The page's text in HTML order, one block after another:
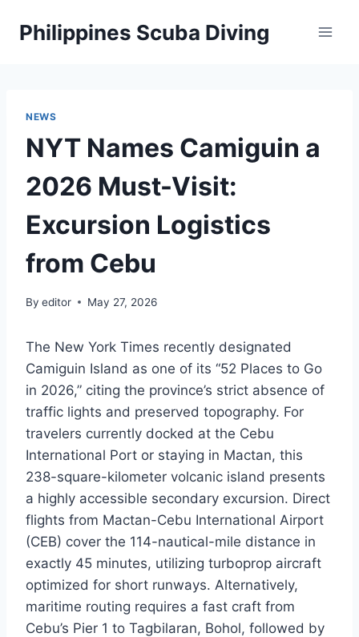
Philippines Scuba Diving
NEWS
NYT Names Camiguin a
2026 Must-Visit:
Excursion Logistics
from Cebu
By editor May 27, 2026
The New York Times recently designated
Camiguin Island as one of its “52 Places to Go
in 2026,” citing the province’s strict absence of
traffic lights and preserved topography. For
travelers currently docked at the Cebu
International Port or staying in Mactan, this
238-square-kilometer volcanic island presents
a highly accessible secondary excursion. Direct
flights from Mactan-Cebu International Airport
(CEB) cover the 114-nautical-mile distance in
exactly 45 minutes, utilizing turboprop aircraft
optimized for short runways. Alternatively,
maritime routing requires a fast craft from
Cebu’s Pier 1 to Tagbilaran, Bohol, followed by